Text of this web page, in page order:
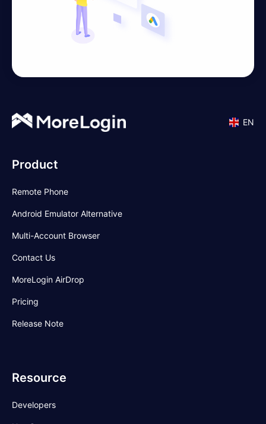
EN
Product
Remote Phone
Android Emulator Alternative
Multi-Account Browser
Contact Us
MoreLogin AirDrop
Pricing
Release Note
Resource
Developers